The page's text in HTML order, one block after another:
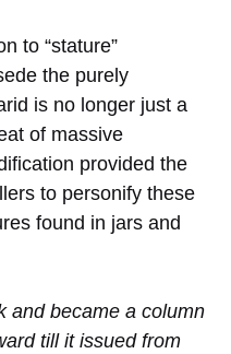
to “stature”
the purely
is no longer just a
of massive
provided the
to personify these
found in jars and
and became a column
till it issued from